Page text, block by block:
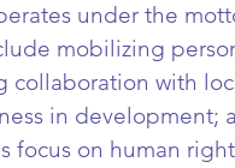
under the
mobilizing
collaboration with
in
focus on human